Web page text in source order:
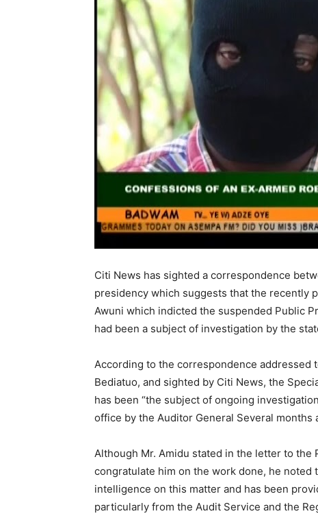
Citi News has sighted a correspondence
presidency which suggests that the recently
Awuni which indicted the suspended Public
had been a subject of investigation by the
According to the correspondence addressed
Bediatuo, and sighted by Citi News, the
has been “the subject of ongoing
office by the Auditor General Several months
Although Mr. Amidu stated in the letter to the
congratulate him on the work done, he
intelligence on this matter and has been
particularly from the Audit Service and the